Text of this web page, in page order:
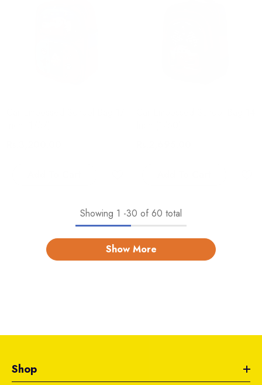
Showing 1 -30 of 60 total
Show More
Shop